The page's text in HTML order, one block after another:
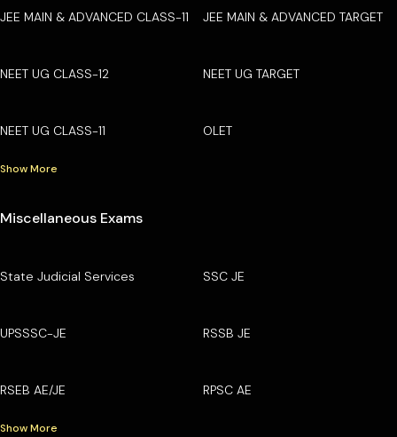
JEE MAIN & ADVANCED CLASS-11 JEE MAIN & ADVANCED TARGET
NEET UG CLASS-12 NEET UG TARGET
NEET UG CLASS-11 OLET
Show More
Miscellaneous Exams
State Judicial Services SSC JE
UPSSSC-JE RSSB JE
RSEB AE/JE RPSC AE
Show More